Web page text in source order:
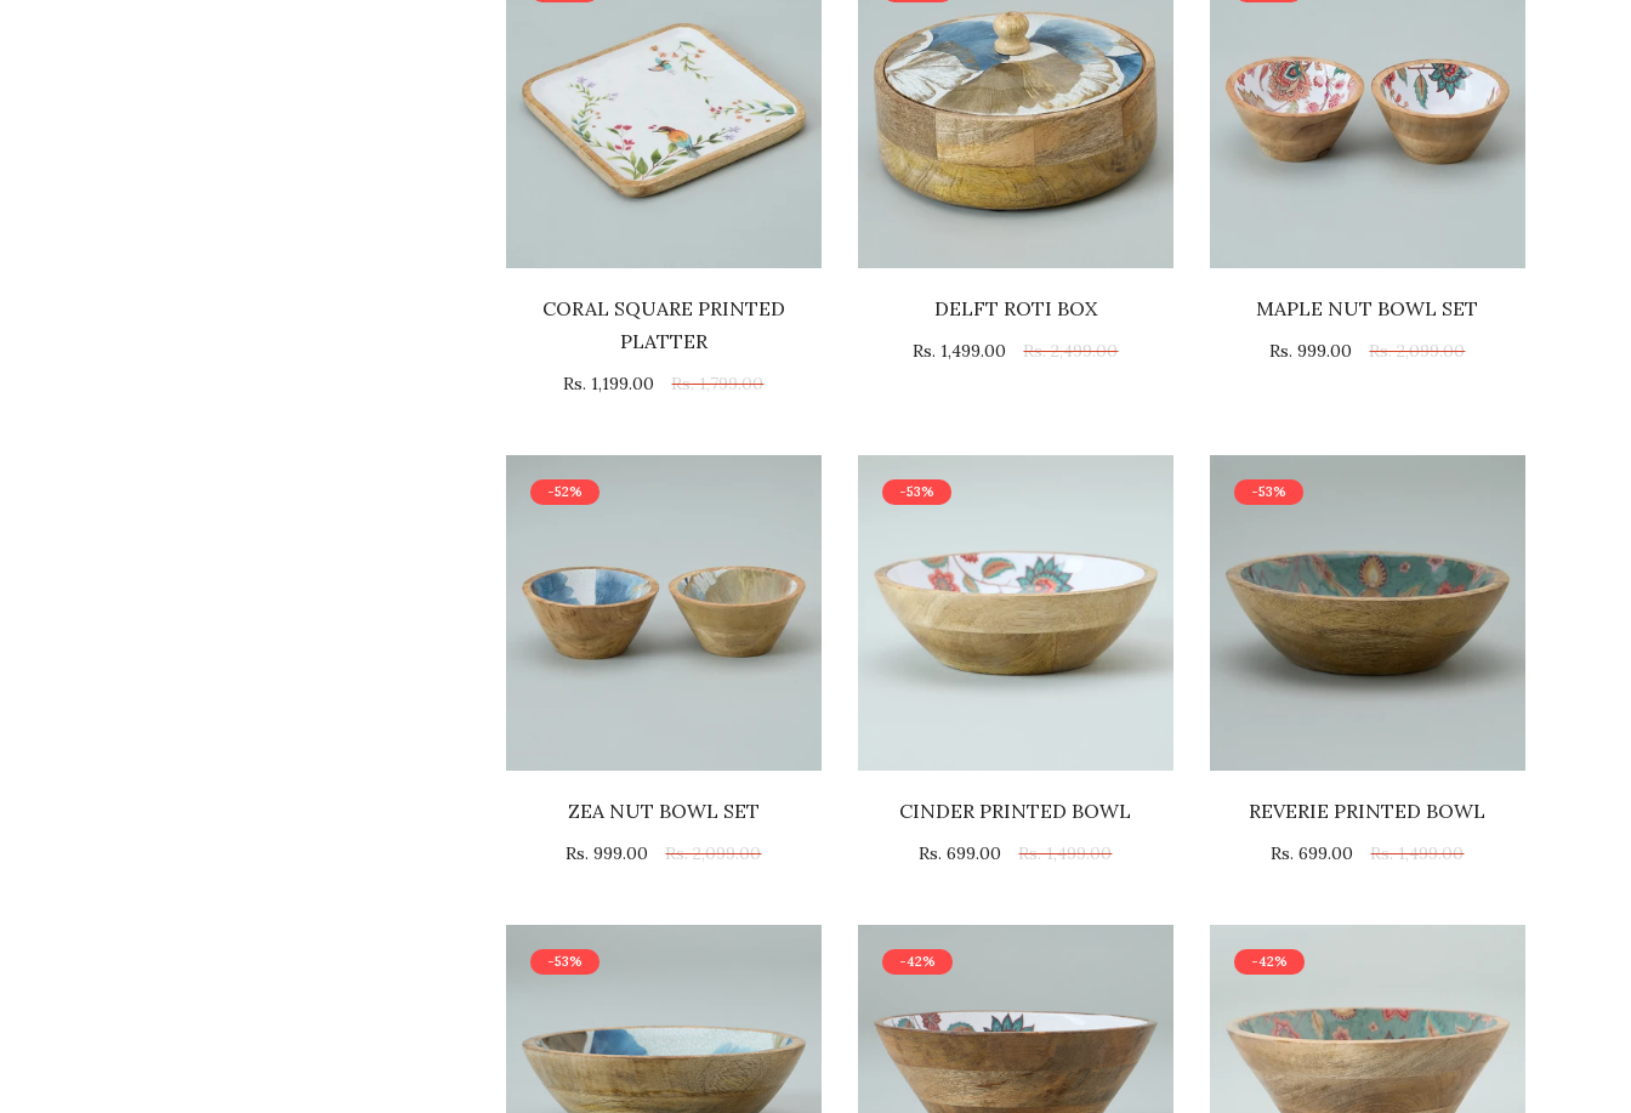
CORAL SQUARE PRINTED
PLATTER
Rs. 1,199.00 Rs. 1,799.00
DELFT ROTI BOX
Rs. 1,499.00 Rs. 2,499.00
MAPLE NUT BOWL SET
Rs. 999.00 Rs. 2,099.00
-52%
ZEA NUT BOWL SET
Rs. 999.00 Rs. 2,099.00
-53%
CINDER PRINTED BOWL
Rs. 699.00 Rs. 1,499.00
-53%
REVERIE PRINTED BOWL
Rs. 699.00 Rs. 1,499.00
-53% -42% -42%